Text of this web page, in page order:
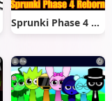
Sprunki Phase 4 Reborn